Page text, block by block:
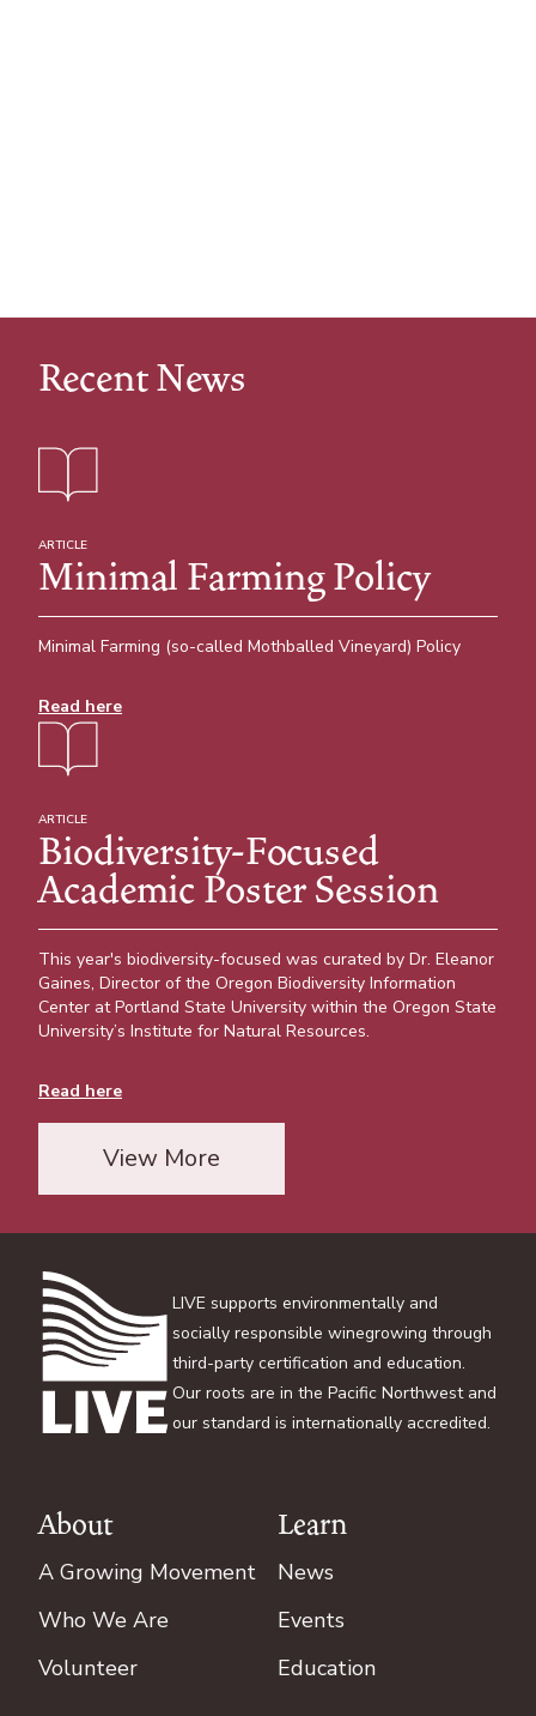
Recent News
View More
ARTICLE
Minimal Farming Policy
Minimal Farming (so-called Mothballed Vineyard) Policy
Read here
ARTICLE
Biodiversity-Focused
Academic Poster Session
This year's biodiversity-focused was curated by Dr. Eleanor
Gaines, Director of the Oregon Biodiversity Information
Center at Portland State University within the Oregon State
University’s Institute for Natural Resources.
Read here
LIVE supports environmentally and
socially responsible winegrowing through
third-party certification and education.
Our roots are in the Pacific Northwest and
our standard is internationally accredited.
Footer
About
A Growing Movement
Who We Are
Volunteer
Learn
News
Events
Education